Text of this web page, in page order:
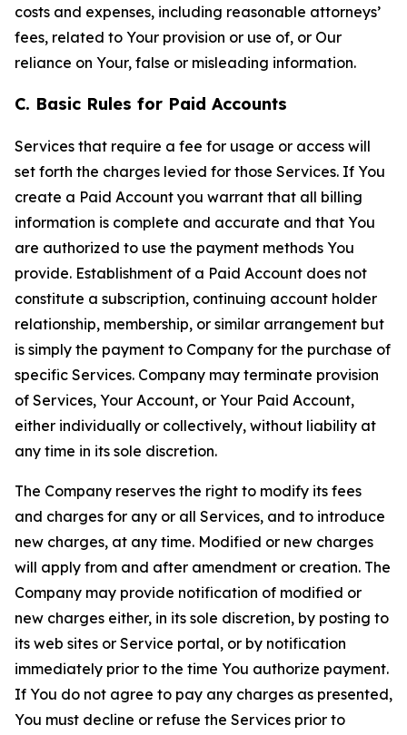
costs and expenses, including reasonable attorneys’
fees, related to Your provision or use of, or Our
reliance on Your, false or misleading information.
C. Basic Rules for Paid Accounts
Services that require a fee for usage or access will
set forth the charges levied for those Services. If You
create a Paid Account you warrant that all billing
information is complete and accurate and that You
are authorized to use the payment methods You
provide. Establishment of a Paid Account does not
constitute a subscription, continuing account holder
relationship, membership, or similar arrangement but
is simply the payment to Company for the purchase of
specific Services. Company may terminate provision
of Services, Your Account, or Your Paid Account,
either individually or collectively, without liability at
any time in its sole discretion.
The Company reserves the right to modify its fees
and charges for any or all Services, and to introduce
new charges, at any time. Modified or new charges
will apply from and after amendment or creation. The
Company may provide notification of modified or
new charges either, in its sole discretion, by posting to
its web sites or Service portal, or by notification
immediately prior to the time You authorize payment.
If You do not agree to pay any charges as presented,
You must decline or refuse the Services prior to